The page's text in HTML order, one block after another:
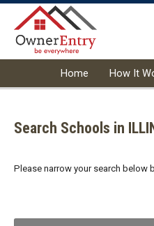
Home How It
Search Schools in
Please narrow your search